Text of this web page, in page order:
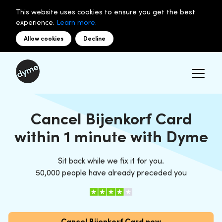
This website uses cookies to ensure you get the best
experience. Learn more.
Allow cookies Decline
Cancel Bijenkorf Card
within 1 minute with Dyme
Sit back while we fix it for you.
50,000 people have already preceded you